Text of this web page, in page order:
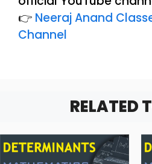
👉 Neeraj Anand
Channel
RELATED